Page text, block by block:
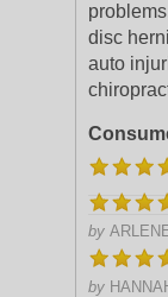
disc
auto
by
by